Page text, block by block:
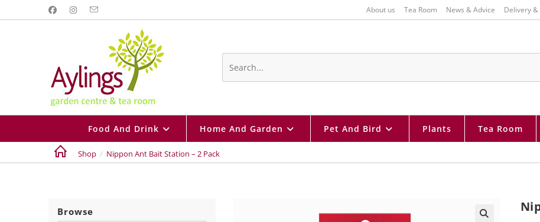
to
About us Tea Room News & Advice Delivery &
Search
website
Food And Drink Home And Garden Pet And Bird Plants Tea Room
Shop / Nippon Ant Bait Station – 2 Pack
Browse